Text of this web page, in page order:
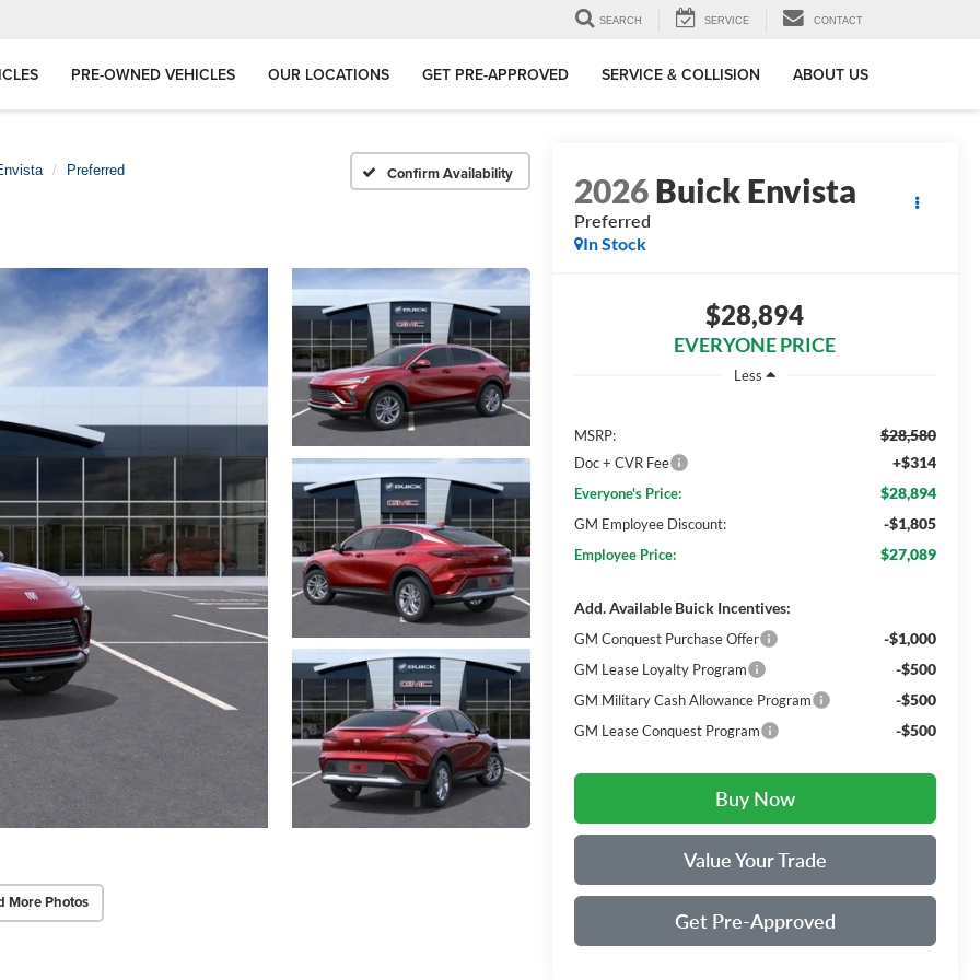
SEARCH SERVICE CONTACT
PRE-OWNED VEHICLES OUR LOCATIONS GET PRE-APPROVED SERVICE & COLLISION ABOUT US
Preferred Confirm Availability
More Photos
2026Buick Envista
Preferred
In Stock
$28,894
EVERYONE PRICE
Less
MSRP: $28,580
Doc + CVR Fee +$314
Everyone's Price: $28,894
GM Employee Discount: -$1,805
Employee Price: $27,089
Add. Available Buick Incentives:
GM Conquest Purchase Offer -$1,000
GM Lease Loyalty Program -$500
GM Military Cash Allowance Program -$500
GM Lease Conquest Program -$500
Buy Now
Value Your Trade
Get Pre-Approved